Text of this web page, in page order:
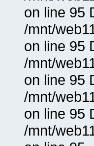
on line 95
/mnt/
on line 95
/mnt/
on line 95
/mnt/
on line 95
/mnt/